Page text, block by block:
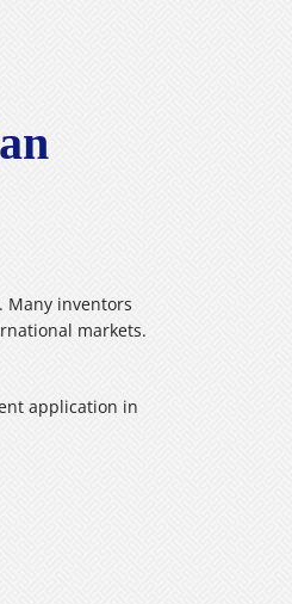
Many inventors
markets.
application in